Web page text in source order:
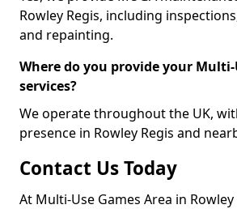
Rowley Regis, including
and repainting.
Where do you provide your Multi-
services?
We operate throughout the UK,
presence in Rowley Regis and
Contact Us Today
At Multi-Use Games Area in